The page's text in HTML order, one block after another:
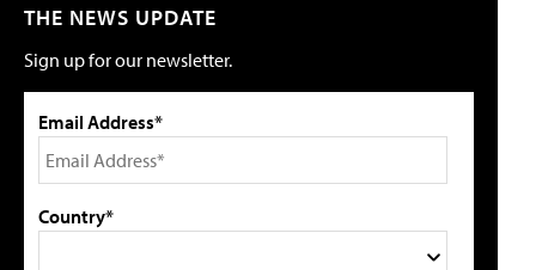
THE NEWS UPDATE
Sign up for our newsletter.
Email Address*
Country*